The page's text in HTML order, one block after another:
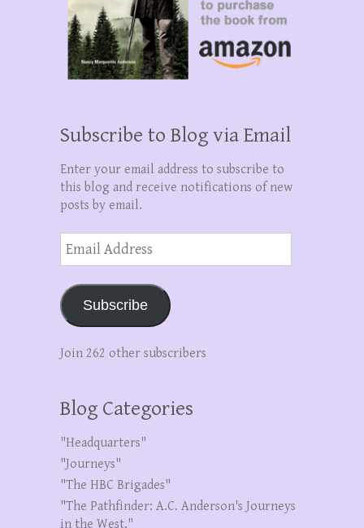
Subscribe to Blog via Email
Enter your email address to subscribe to
this blog and receive notifications of new
posts by email.
Address
Subscribe
Join 262 other subscribers
Blog Categories
"Headquarters"
"Journeys"
"The HBC Brigades"
"The Pathfinder: A.C. Anderson's Journeys
in the West."